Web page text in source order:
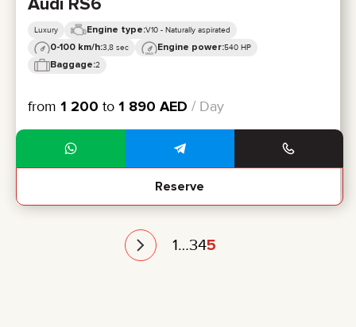
Luxury Engine type:V10 - Naturally aspirated
0-100 km/h:3,8 sec Engine power:540 HP
Baggage:2
from 1 200 to 1 890 AED / Day
Reserve
1…345